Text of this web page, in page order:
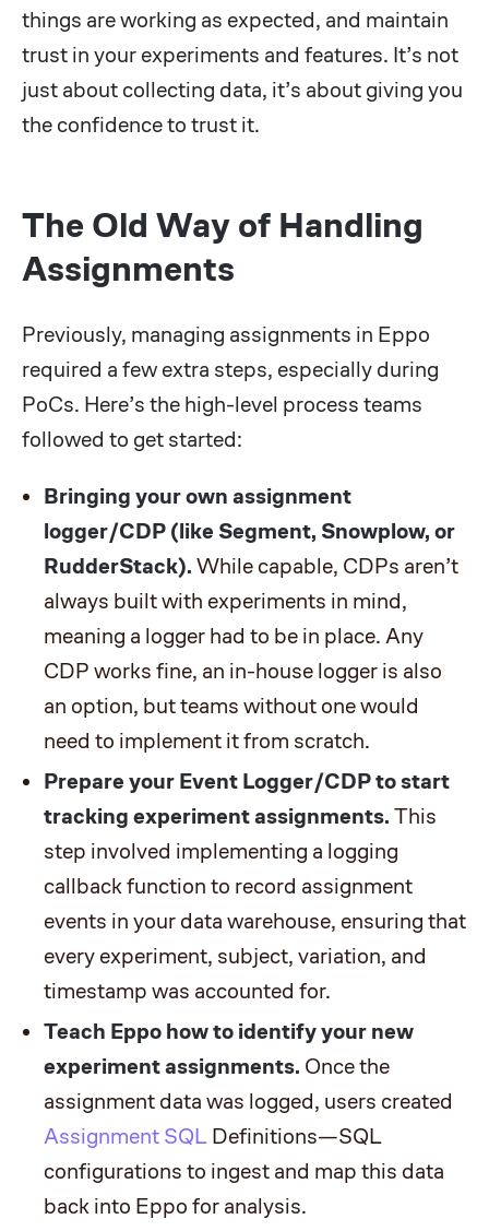
things are working as expected, and maintain
trust in your experiments and features. It’s not
just about collecting data, it’s about giving you
the confidence to trust it.
The Old Way of Handling
Assignments
Previously, managing assignments in Eppo
required a few extra steps, especially during
PoCs. Here’s the high-level process teams
followed to get started:
Bringing your own assignment
logger/CDP (like Segment, Snowplow, or
RudderStack). While capable, CDPs aren’t
always built with experiments in mind,
meaning a logger had to be in place. Any
CDP works fine, an in-house logger is also
an option, but teams without one would
need to implement it from scratch.
Prepare your Event Logger/CDP to start
tracking experiment assignments. This
step involved implementing a logging
callback function to record assignment
events in your data warehouse, ensuring that
every experiment, subject, variation, and
timestamp was accounted for.
Teach Eppo how to identify your new
experiment assignments. Once the
assignment data was logged, users created
Assignment SQL Definitions—SQL
configurations to ingest and map this data
back into Eppo for analysis.